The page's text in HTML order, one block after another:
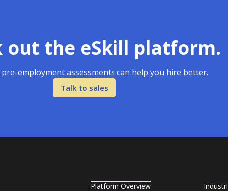
out the eSkill platform.
employment assessments can help you hire better.
Talk to sales
Platform Overview